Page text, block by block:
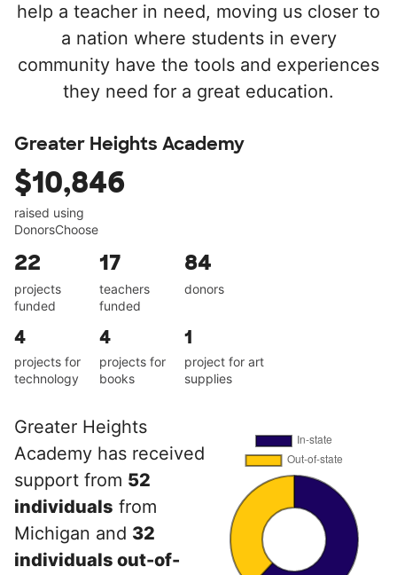
help a teacher in need, moving us closer to
a nation where students in every
community have the tools and experiences
they need for a great education.
Greater Heights Academy
$10,846
raised using
DonorsChoose
22
projects
funded
17
teachers
funded
84
donors
4
projects for
technology
4
projects for
books
1
project for art
supplies
Greater Heights
Academy has received
support from 52
individuals from
Michigan and 32
individuals out-of-